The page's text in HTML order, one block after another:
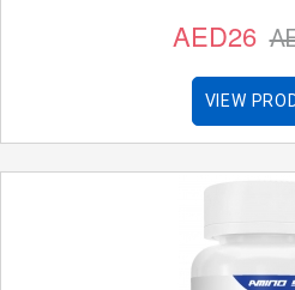
AED26
VIEW